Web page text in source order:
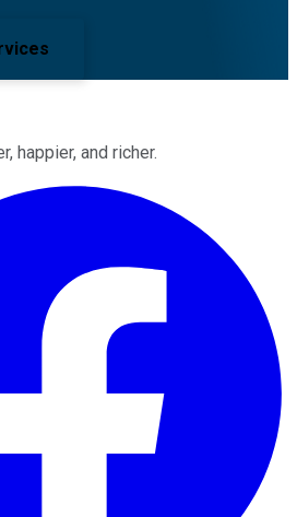
happier, and richer.